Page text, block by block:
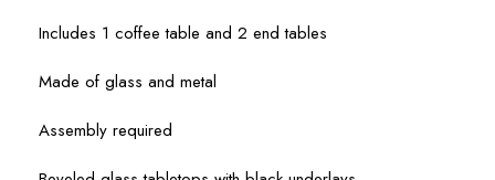
Includes 1 coffee table and 2 end tables
Made of glass and metal
Assembly required